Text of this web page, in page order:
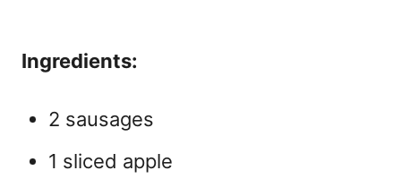
Ingredients:
2 sausages
1 sliced apple